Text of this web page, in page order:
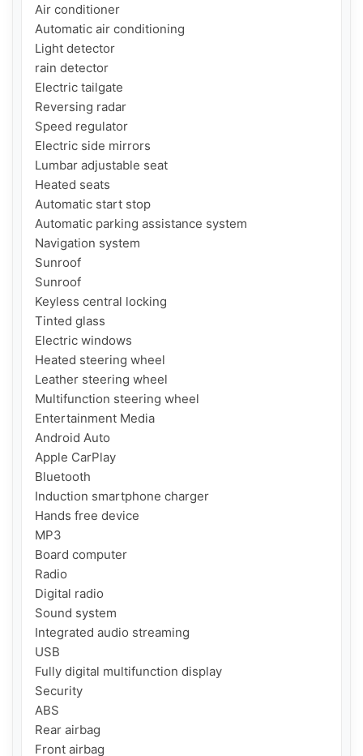
Air conditioner
Automatic air conditioning
Light detector
rain detector
Electric tailgate
Reversing radar
Speed ​​regulator
Electric side mirrors
Lumbar adjustable seat
Heated seats
Automatic start stop
Automatic parking assistance system
Navigation system
Sunroof
Sunroof
Keyless central locking
Tinted glass
Electric windows
Heated steering wheel
Leather steering wheel
Multifunction steering wheel
Entertainment Media
Android Auto
Apple CarPlay
Bluetooth
Induction smartphone charger
Hands free device
MP3
Board computer
Radio
Digital radio
Sound system
Integrated audio streaming
USB
Fully digital multifunction display
Security
ABS
Rear airbag
Front airbag